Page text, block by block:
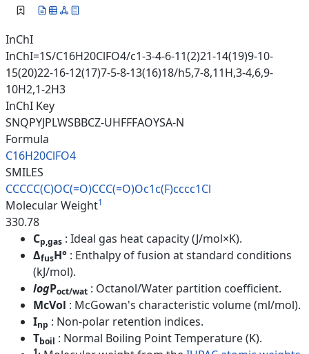
InChI
InChI=1S/C16H20ClFO4/c1-3-4-6-11(2)21-14(19)9-10-
15(20)22-16-12(17)7-5-8-13(16)18/h5,7-8,11H,3-4,6,9-
10H2,1-2H3
InChI Key
SNQPYJPLWSBBCZ-UHFFFAOYSA-N
Formula
C16H20ClFO4
SMILES
CCCCC(C)OC(=O)CCC(=O)Oc1c(F)cccc1Cl
Molecular Weight1
330.78
Cp,gas : Ideal gas heat capacity (J/mol×K).
ΔfusH° : Enthalpy of fusion at standard conditions
(kJ/mol).
logPoct/wat : Octanol/Water partition coefficient.
McVol : McGowan's characteristic volume (ml/mol).
Inp : Non-polar retention indices.
Tboil : Normal Boiling Point Temperature (K).